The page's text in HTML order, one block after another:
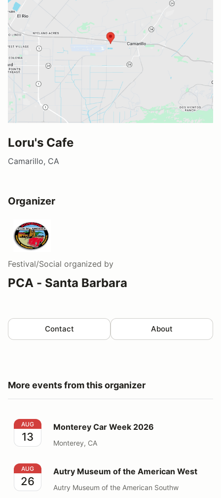
Loru's Cafe
Camarillo, CA
Organizer
Festival/Social organized by
PCA - Santa Barbara
Contact About
More events from this organizer
Monterey Car Week 2026
AUG
13
Monterey Car Week 2026
Monterey, CA
Autry Museum of the American West
AUG
26
Autry Museum of the American West
Autry Museum of the American Southw